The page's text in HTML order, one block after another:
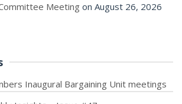
Meeting on August 26, 2026
Inaugural Bargaining Unit meetings